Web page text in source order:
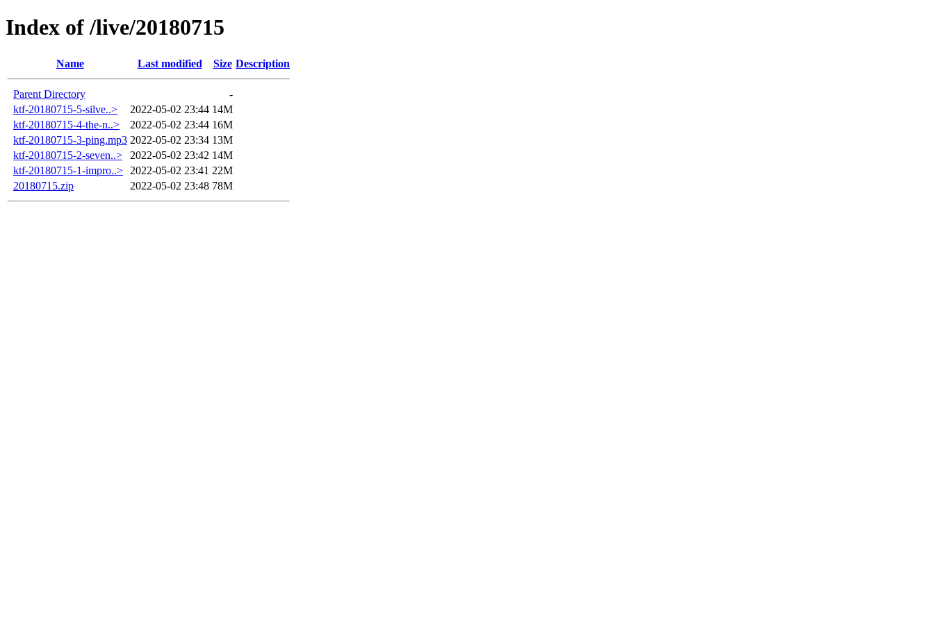
Index of /live/20180715
Name Last modified Size Description
Parent Directory
-
ktf-20180715-5-silve..>
2022-05-02 23:44 14M
ktf-20180715-4-the-n..>
2022-05-02 23:44 16M
ktf-20180715-3-ping.mp3 2022-05-02 23:34 13M
ktf-20180715-2-seven..>
2022-05-02 23:42 14M
ktf-20180715-1-impro..>
2022-05-02 23:41 22M
20180715.zip
2022-05-02 23:48 78M